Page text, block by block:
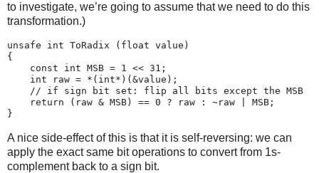
to investigate, we’re going to assume that we need to do this
transformation.)
unsafe int ToRadix (float value)
{
    const int MSB = 1 << 31;
    int raw = *(int*)(&value);
    // if sign bit set: flip all bits except the MSB
    return (raw & MSB) == 0 ? raw : ~raw | MSB;
A nice side-effect of this is that it is self-reversing: we can
apply the exact same bit operations to convert from 1s-
complement back to a sign bit.